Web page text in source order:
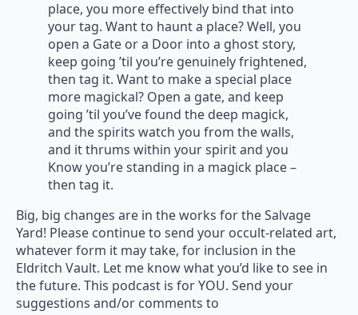
place, you more effectively bind that into
your tag. Want to haunt a place? Well, you
open a Gate or a Door into a ghost story,
keep going ’til you’re genuinely frightened,
then tag it. Want to make a special place
more magickal? Open a gate, and keep
going ’til you’ve found the deep magick,
and the spirits watch you from the walls,
and it thrums within your spirit and you
Know you’re standing in a magick place –
then tag it.
Big, big changes are in the works for the Salvage
Yard! Please continue to send your occult-related art,
whatever form it may take, for inclusion in the
Eldritch Vault. Let me know what you’d like to see in
the future. This podcast is for YOU. Send your
suggestions and/or comments to